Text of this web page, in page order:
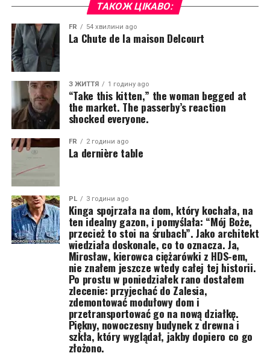
ТАКОЖ ЦІКАВО:
FR 54 хвилини ago
La Chute de la maison Delcourt
З ЖИТТЯ 1 годину ago
“Take this kitten,” the woman begged at
the market. The passerby’s reaction
shocked everyone.
FR 2 години ago
La dernière table
PL 3 години ago
Kinga spojrzała na dom, który kochała, na
ten idealny gazon, i pomyślała: “Mój Boże,
przecież to stoi na śrubach”. Jako architekt
wiedziała doskonale, co to oznacza. Ja,
Mirosław, kierowca ciężarówki z HDS-em,
nie znałem jeszcze wtedy całej tej historii.
Po prostu w poniedziałek rano dostałem
zlecenie: przyjechać do Zalesia,
zdemontować modułowy dom i
przetransportować go na nową działkę.
Piękny, nowoczesny budynek z drewna i
szkła, który wyglądał, jakby dopiero co go
złożono.